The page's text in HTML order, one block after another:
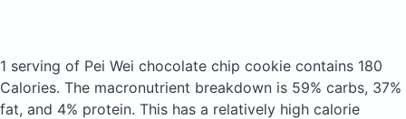
1 serving of Pei Wei chocolate chip cookie contains 180
Calories. The macronutrient breakdown is 59% carbs, 37%
fat, and 4% protein. This has a relatively high calorie